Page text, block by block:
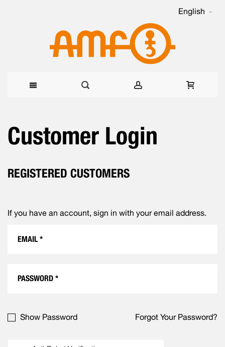
English
to
Content
Customer Login
REGISTERED CUSTOMERS
If you have an account, sign in with your email address.
Show Password Forgot Your Password?